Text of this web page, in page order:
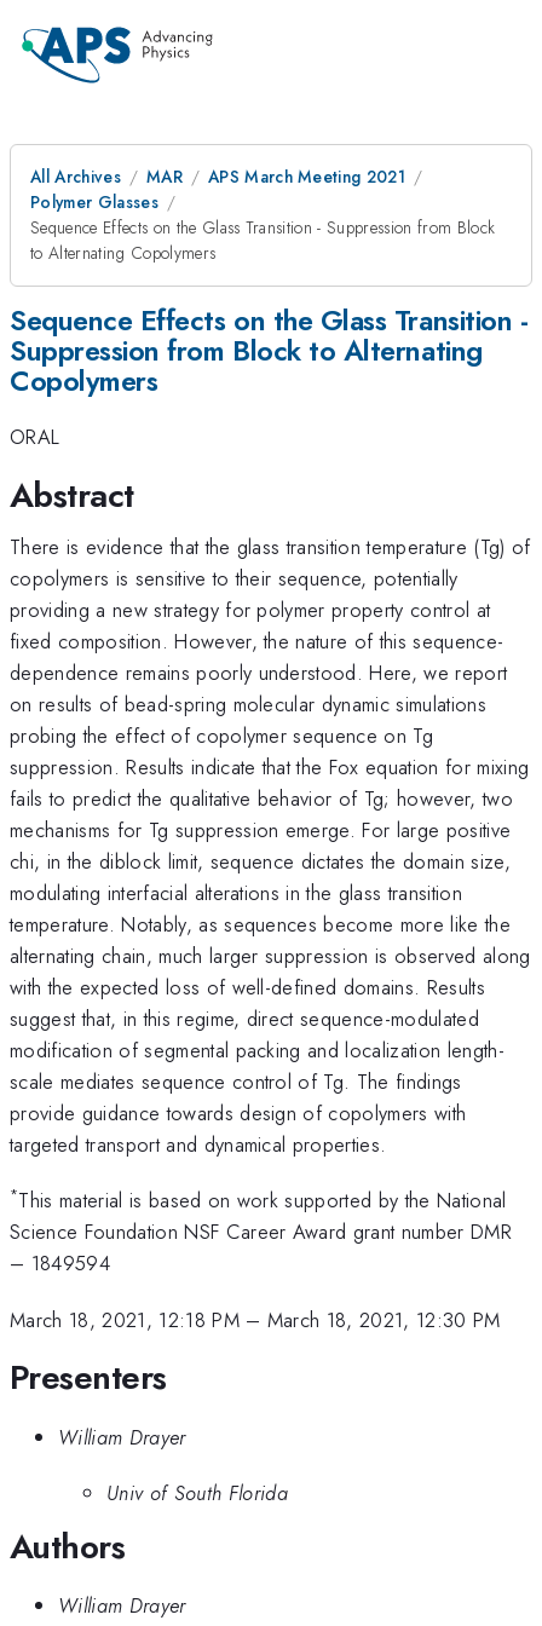
All Archives MAR
APS March Meeting 2021
Polymer Glasses
Sequence Effects on the Glass Transition - Suppression from Block
to Alternating Copolymers
Sequence Effects on the Glass Transition -
Suppression from Block to Alternating
Copolymers
ORAL
Abstract
There is evidence that the glass transition temperature (Tg) of
copolymers is sensitive to their sequence, potentially
providing a new strategy for polymer property control at
fixed composition. However, the nature of this sequence-
dependence remains poorly understood. Here, we report
on results of bead-spring molecular dynamic simulations
probing the effect of copolymer sequence on Tg
suppression. Results indicate that the Fox equation for mixing
fails to predict the qualitative behavior of Tg; however, two
mechanisms for Tg suppression emerge. For large positive
chi, in the diblock limit, sequence dictates the domain size,
modulating interfacial alterations in the glass transition
temperature. Notably, as sequences become more like the
alternating chain, much larger suppression is observed along
with the expected loss of well-defined domains. Results
suggest that, in this regime, direct sequence-modulated
modification of segmental packing and localization length-
scale mediates sequence control of Tg. The findings
provide guidance towards design of copolymers with
targeted transport and dynamical properties.
*This material is based on work supported by the National
Science Foundation NSF Career Award grant number DMR
– 1849594
March 18, 2021, 12:18 PM– March 18, 2021, 12:30 PM
Presenters
William Drayer
Univ of South Florida
Authors
William Drayer